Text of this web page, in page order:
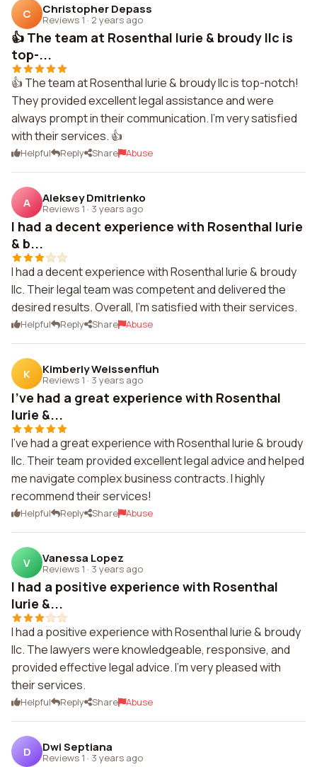
C Christopher Depass
Reviews 1 · 2 years ago
👍 The team at Rosenthal lurie & broudy llc is
top-...
👍 The team at Rosenthal lurie & broudy llc is top-notch!
They provided excellent legal assistance and were
always prompt in their communication. I'm very satisfied
with their services. 👍
Helpful Reply Share Abuse
A Aleksey Dmitrienko
Reviews 1 · 3 years ago
I had a decent experience with Rosenthal lurie
& b...
I had a decent experience with Rosenthal lurie & broudy
llc. Their legal team was competent and delivered the
desired results. Overall, I'm satisfied with their services.
Helpful Reply Share Abuse
K Kimberly Weissenfluh
Reviews 1 · 3 years ago
I've had a great experience with Rosenthal
lurie &...
I've had a great experience with Rosenthal lurie & broudy
llc. Their team provided excellent legal advice and helped
me navigate complex business contracts. I highly
recommend their services!
Helpful Reply Share Abuse
V Vanessa Lopez
Reviews 1 · 3 years ago
I had a positive experience with Rosenthal
lurie &...
I had a positive experience with Rosenthal lurie & broudy
llc. The lawyers were knowledgeable, responsive, and
provided effective legal advice. I'm very pleased with
their services.
Helpful Reply Share Abuse
D Dwi Septiana
Reviews 1 · 3 years ago